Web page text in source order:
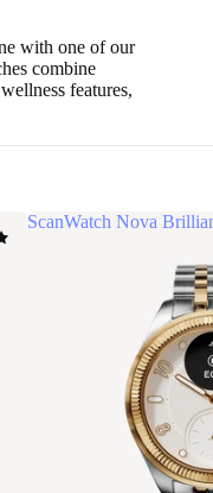
with one ofour
combine
features,
ScanWatch Nova